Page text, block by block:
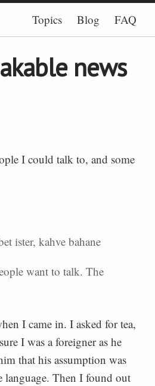
Topics Blog FAQ
news
I could talk to, and some
ister, kahve bahane
want to talk. The
I came in. I asked for tea,
I was a foreigner as he
that his assumption was
language. Then I found out